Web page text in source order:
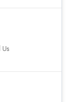
Us